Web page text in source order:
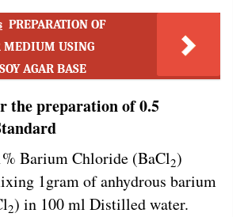
PREPARATION OF
MEDIUM USING
AGAR BASE
the preparation of 0.5
Barium Chloride (BaCl2)
1gram of anhydrous barium
2) in 100 ml Distilled water.